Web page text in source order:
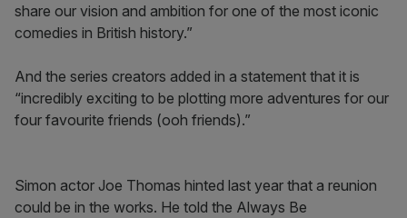
share our vision and ambition for one of the most iconic
comedies in British history.”
And the series creators added in a statement that it is
“incredibly exciting to be plotting more adventures for our
four favourite friends (ooh friends).”
Simon actor Joe Thomas hinted last year that a reunion
could be in the works. He told the Always Be